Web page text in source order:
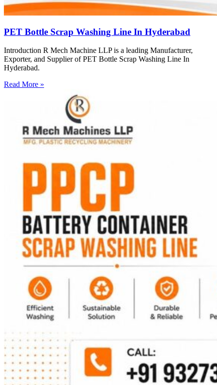
PET Bottle Scrap Washing Line In Hyderabad
Introduction R Mech Machine LLP is a leading Manufacturer,
Exporter, and Supplier of PET Bottle Scrap Washing Line In
Hyderabad.
Read More »